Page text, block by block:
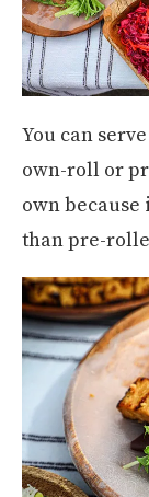
You can
own-roll or
own because
than pre-